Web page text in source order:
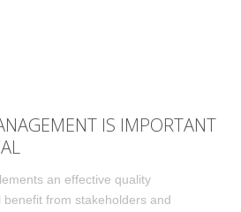
IS IMPORTANT
an effective quality
from stakeholders and